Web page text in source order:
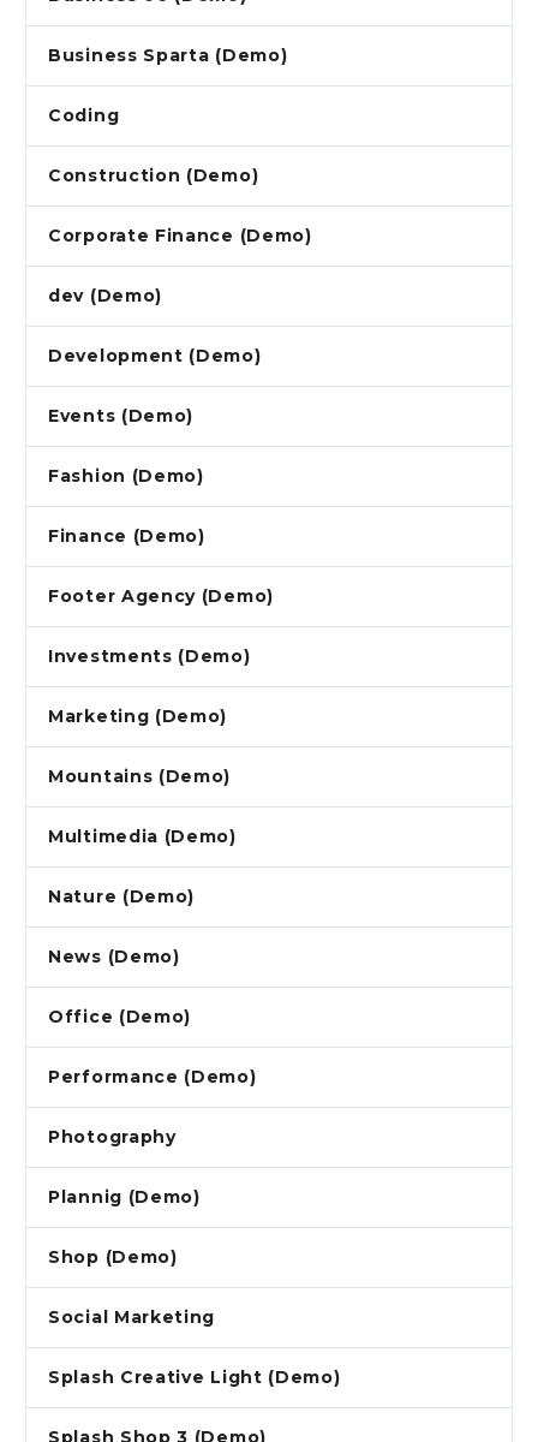
Business Sparta (Demo)
Coding
Construction (Demo)
Corporate Finance (Demo)
dev (Demo)
Development (Demo)
Events (Demo)
Fashion (Demo)
Finance (Demo)
Footer Agency (Demo)
Investments (Demo)
Marketing (Demo)
Mountains (Demo)
Multimedia (Demo)
Nature (Demo)
News (Demo)
Office (Demo)
Performance (Demo)
Photography
Plannig (Demo)
Shop (Demo)
Social Marketing
Splash Creative Light (Demo)
Splash Shop 3 (Demo)